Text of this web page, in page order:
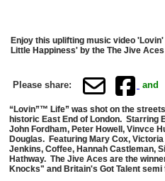
Enjoy this uplifting music video
Little Happiness' by the The Jive
Please share: and
“Lovin”™ Life” was shot on the
historic East End of London. Starring
John Fordham, Peter Howell, Vinvce
Douglas. Featuring Mary Cox,
Jenkins, Coffee, Hannah Castleman,
Hathway. The Jive Aces are the
Knocks" and Britain's Got Talent semi